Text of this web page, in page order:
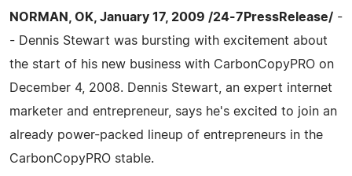
NORMAN, OK, January 17, 2009 /24-7PressRelease/ -
- Dennis Stewart was bursting with excitement about
the start of his new business with CarbonCopyPRO on
December 4, 2008. Dennis Stewart, an expert internet
marketer and entrepreneur, says he's excited to join an
already power-packed lineup of entrepreneurs in the
CarbonCopyPRO stable.